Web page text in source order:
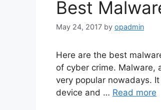
Best
May 24, 2017 by opadmin
Here are the best
of cyber crime. Malware,
very popular nowadays.
device and … Read more